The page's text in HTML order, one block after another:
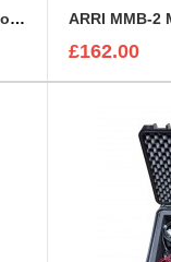
Arri Alura Studio Lens Case and foam insert
£162.00